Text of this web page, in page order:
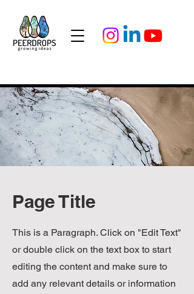
Page Title
This is a Paragraph. Click on "Edit Text"
or double click on the text box to start
editing the content and make sure to
add any relevant details or information